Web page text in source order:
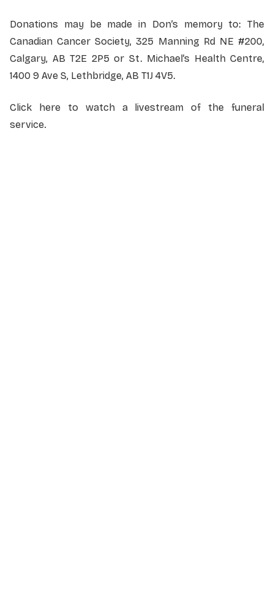
Donations may be made in Don’s memory to: The
Canadian Cancer Society, 325 Manning Rd NE #200,
Calgary, AB T2E 2P5 or St. Michael’s Health Centre,
1400 9 Ave S, Lethbridge, AB T1J 4V5.
Click here to watch a livestream of the funeral
service.